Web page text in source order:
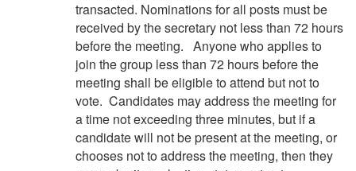
transacted. Nominations for all posts must be
received by the secretary not less than 72 hours
before the meeting. Anyone who applies to
join the group less than 72 hours before the
meeting shall be eligible to attend but not to
vote. Candidates may address the meeting for
a time not exceeding three minutes, but if a
candidate will not be present at the meeting, or
chooses not to address the meeting, then they